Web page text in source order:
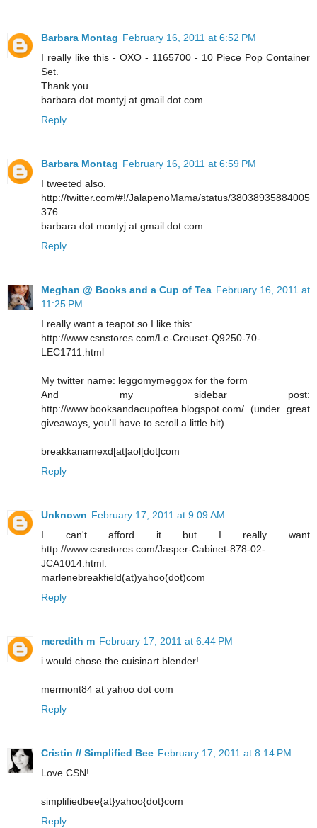
Barbara Montag February 16, 2011 at 6:52 PM
I really like this - OXO - 1165700 - 10 Piece Pop Container
Set.
Thank you.
barbara dot montyj at gmail dot com
Reply
Barbara Montag February 16, 2011 at 6:59 PM
I tweeted also.
http://twitter.com/#!/JalapenoMama/status/38038935884005
376
barbara dot montyj at gmail dot com
Reply
Meghan @ Books and a Cup of Tea February 16, 2011 at
11:25 PM
I really want a teapot so I like this:
http://www.csnstores.com/Le-Creuset-Q9250-70-
LEC1711.html
My twitter name: leggomymeggox for the form
And my sidebar post:
http://www.booksandacupoftea.blogspot.com/ (under great
giveaways, you'll have to scroll a little bit)
breakkanamexd[at]aol[dot]com
Reply
Unknown February 17, 2011 at 9:09 AM
I can't afford it but I really want
http://www.csnstores.com/Jasper-Cabinet-878-02-
JCA1014.html.
marlenebreakfield(at)yahoo(dot)com
Reply
meredith m February 17, 2011 at 6:44 PM
i would chose the cuisinart blender!
mermont84 at yahoo dot com
Reply
Cristin // Simplified Bee February 17, 2011 at 8:14 PM
Love CSN!
simplifiedbee{at}yahoo{dot}com
Reply